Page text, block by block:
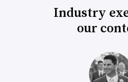
Industry
our